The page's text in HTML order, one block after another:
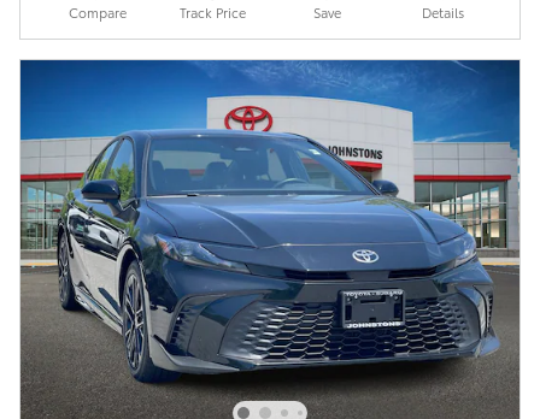
Compare Track Price Save Details